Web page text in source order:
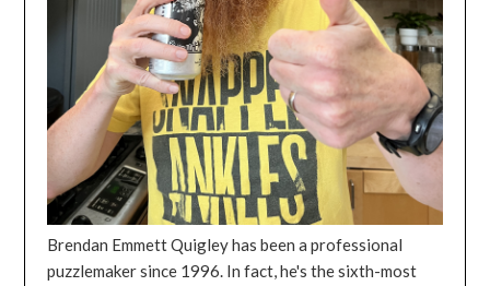
Brendan Emmett Quigley has been a professional
puzzlemaker since 1996. In fact, he's the sixth-most